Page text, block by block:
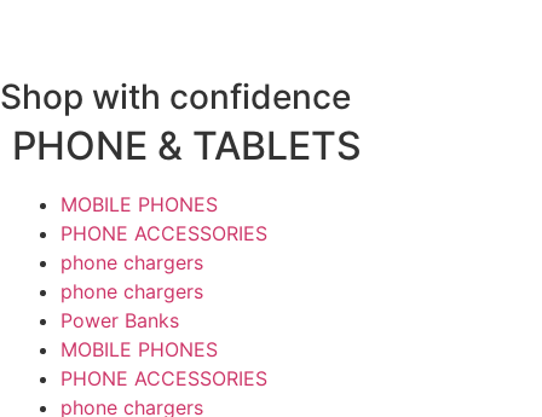
Shop with confidence
PHONE & TABLETS
MOBILE PHONES
PHONE ACCESSORIES
phone chargers
phone chargers
Power Banks
MOBILE PHONES
PHONE ACCESSORIES
phone chargers